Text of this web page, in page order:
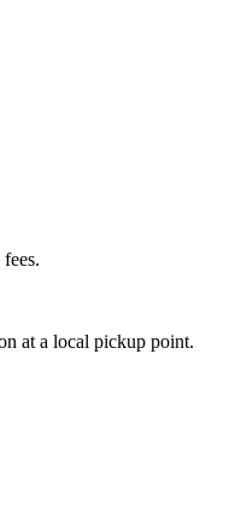
at a local pickup point.